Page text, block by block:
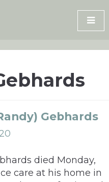
Gebhards
died Monday,
care at his home in